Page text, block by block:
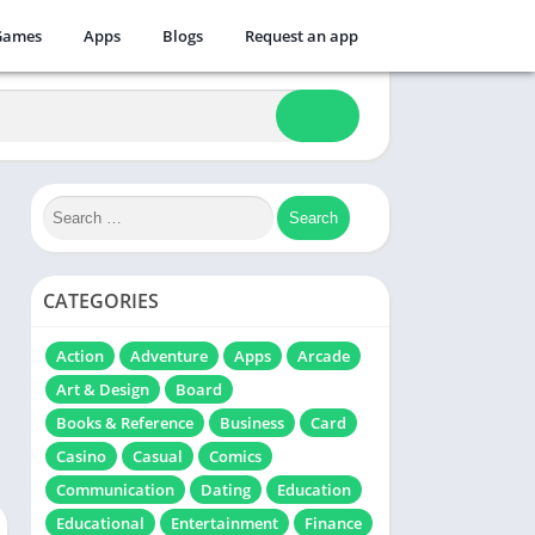
Apps Blogs Request an app
CATEGORIES
Action Adventure Apps
Arcade
Art & Design
Board
Books & Reference
Business
Card
Casino
Casual
Comics
Communication
Dating
Education
Educational
Entertainment Finance